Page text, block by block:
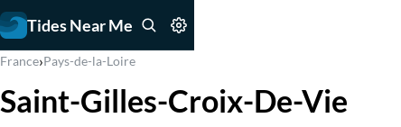
Tides Near Me
France›Pays-de-la-Loire
Saint-Gilles-Croix-De-Vie